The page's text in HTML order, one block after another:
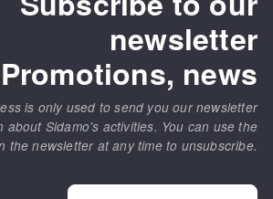
newsletter
Promotions, news
is only used to send you our newsletter
about Sidamo's activities. You can use the
the newsletter at any time to unsubscribe.